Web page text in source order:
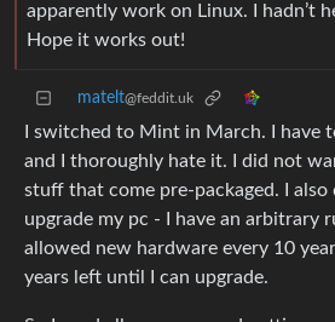
apparently work on Linux. I hadn’t
Hope it works out!
matelt@feddit.uk
I switched to Mint in March. I have
and I thoroughly hate it. I did not
stuff that come pre-packaged. I
upgrade my pc - I have an arbitrary
allowed new hardware every 10
years left until I can upgrade.